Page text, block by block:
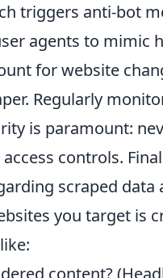
triggers anti-bot
agents to mimic
for website
Regularly
is paramount:
controls.
scraped
you target is